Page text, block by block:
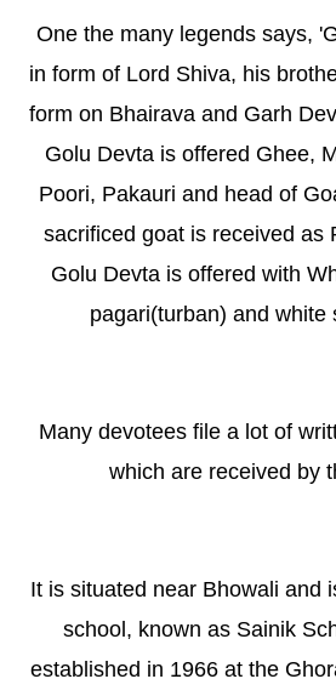
One the many legends says,
in form of Lord Shiva, his
form on Bhairava and Garh
Golu Devta is offered Ghee,
Poori, Pakauri and head of
sacrificed goat is received as
Golu Devta is offered with
pagari(turban) and white
Many devotees file a lot of
which are received by
It is situated near Bhowali and
school, known as Sainik
established in 1966 at the